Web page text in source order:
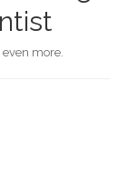
more.